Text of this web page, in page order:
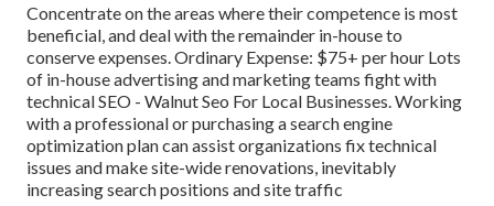
Concentrate on the areas where their competence is most
beneficial, and deal with the remainder in-house to
conserve expenses. Ordinary Expense: $75+ per hour Lots
of in-house advertising and marketing teams fight with
technical SEO - Walnut Seo For Local Businesses. Working
with a professional or purchasing a search engine
optimization plan can assist organizations fix technical
issues and make site-wide renovations, inevitably
increasing search positions and site traffic